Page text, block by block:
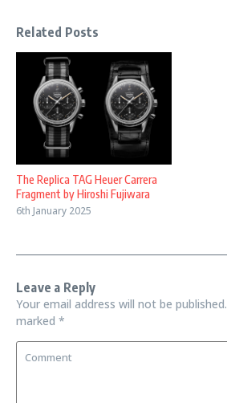
Related Posts
The Replica TAG Heuer Carrera
Fragment by Hiroshi Fujiwara
6th January 2025
Leave a Reply
Your email address will not be published.
marked *